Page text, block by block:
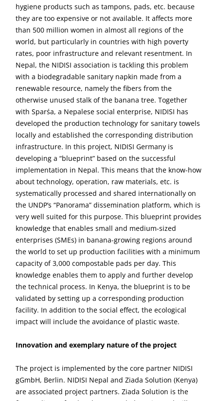
hygiene products such as tampons, pads, etc. because
they are too expensive or not available. It affects more
than 500 million women in almost all regions of the
world, but particularly in countries with high poverty
rates, poor infrastructure and relevant resentment. In
Nepal, the NIDISI association is tackling this problem
with a biodegradable sanitary napkin made from a
renewable resource, namely the fibers from the
otherwise unused stalk of the banana tree. Together
with Sparśa, a Nepalese social enterprise, NIDISI has
developed the production technology for sanitary towels
locally and established the corresponding distribution
infrastructure. In this project, NIDISI Germany is
developing a “blueprint” based on the successful
implementation in Nepal. This means that the know-how
about technology, operation, raw materials, etc. is
systematically processed and shared internationally on
the UNDP’s “Panorama” dissemination platform, which is
very well suited for this purpose. This blueprint provides
knowledge that enables small and medium-sized
enterprises (SMEs) in banana-growing regions around
the world to set up production facilities with a minimum
capacity of 3,000 compostable pads per day. This
knowledge enables them to apply and further develop
the technical process. In Kenya, the blueprint is to be
validated by setting up a corresponding production
facility. In addition to the social effect, the ecological
impact will include the avoidance of plastic waste.
Innovation and exemplary nature of the project
The project is implemented by the core partner NIDISI
gGmbH, Berlin. NIDISI Nepal and Ziada Solution (Kenya)
are associated project partners. Ziada Solution is the